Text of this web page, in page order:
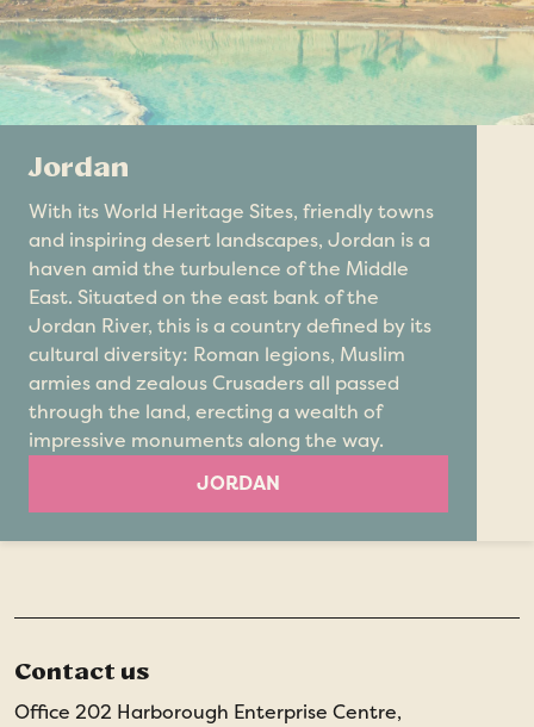
Jordan
With its World Heritage Sites, friendly towns
and inspiring desert landscapes, Jordan is a
haven amid the turbulence of the Middle
East. Situated on the east bank of the
Jordan River, this is a country defined by its
cultural diversity: Roman legions, Muslim
armies and zealous Crusaders all passed
through the land, erecting a wealth of
impressive monuments along the way.
JORDAN
Contact us
Office 202 Harborough Enterprise Centre,